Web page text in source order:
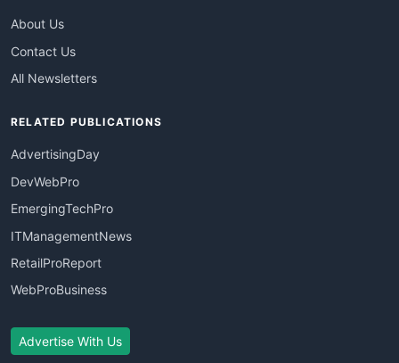
About Us
Contact Us
All Newsletters
RELATED PUBLICATIONS
AdvertisingDay
DevWebPro
EmergingTechPro
ITManagementNews
RetailProReport
WebProBusiness
Advertise With Us